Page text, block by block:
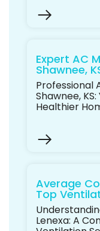
Expert AC
Shawnee,
Professional
Shawnee,
Healthier
Average
Top
Lenexa: A